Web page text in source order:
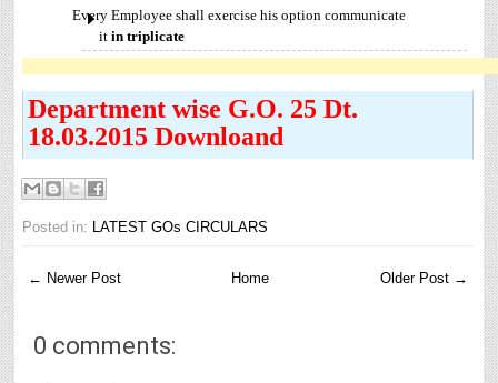
Every Employee shall exercise his option communicate
itin triplicate
Department wise G.O. 25 Dt.
18.03.2015 Downloand
Posted in: LATEST GOs CIRCULARS
← Newer Post Older Post →
Home
0 comments: